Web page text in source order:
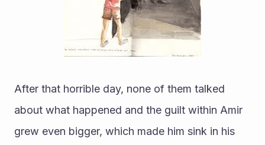
After that horrible day, none of them talked
about what happened and the guilt within Amir
grew even bigger, which made him sink in his